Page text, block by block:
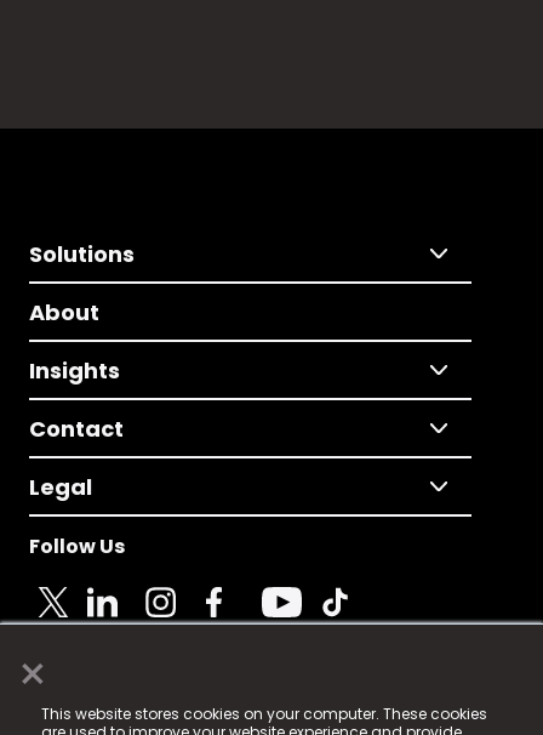
×
This website stores cookies on your computer. These cookies
Solutions
About
Insights
Contact
Legal
Follow Us
© 2025 Fame Media Tech Limited. n-gage.io is a